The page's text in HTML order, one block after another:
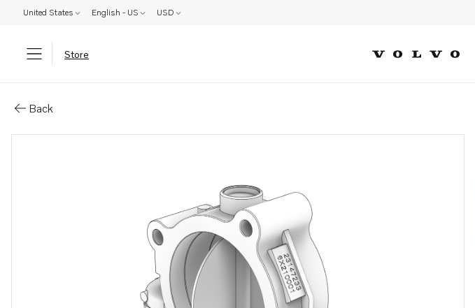
United States English - US USD
Store
Back